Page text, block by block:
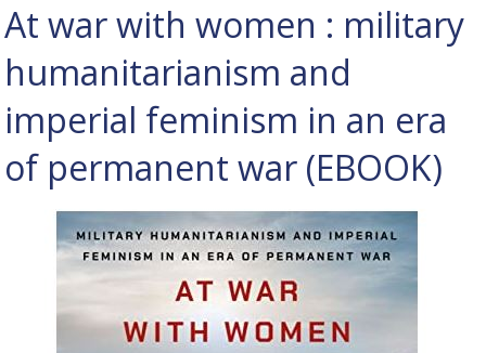
At war with women : military
humanitarianism and
imperial feminism in an era
of permanent war (EBOOK)